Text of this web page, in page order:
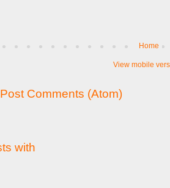
Home
View mobile
Post Comments (Atom)